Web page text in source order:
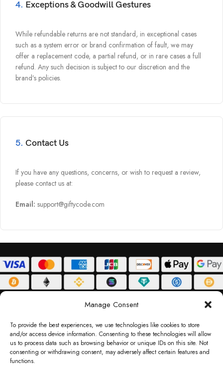
Manage Consent
To provide the best experiences, we use technologies like cookies to store
and/or access device information. Consenting to these technologies will allow
us to process data such as browsing behavior or unique IDs on this site. Not
consenting or withdrawing consent, may adversely affect certain features and
functions.
4. Exceptions & Goodwill Gestures
While refundable returns are not standard, in exceptional cases
such as a system error or brand confirmation of fault, we may
offer a replacement code, a partial refund, or in rare cases a full
refund. Any such decision is subject to our discretion and the
brand’s policies.
5. Contact Us
If you have any questions, concerns, or wish to request a review,
please contact us at:
Email: support@giftycode.com
DELIVERY POLICY PRIVACY POLICY TERMS & CONDITIONS
RETURN POLICY
Copyright © 2026 Gifty Code
Code LLC, Reg No. 2324397, Sharjah Media City Free Zone, UAE.